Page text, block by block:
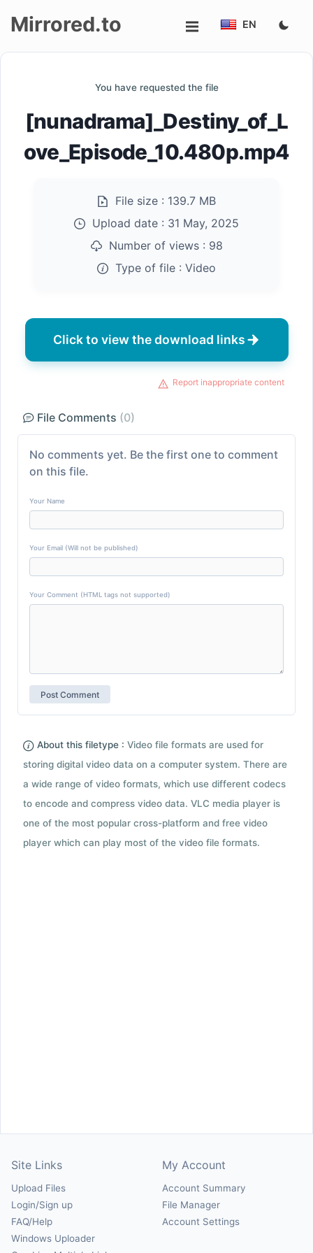
Mirrored.to EN
You have requested the file
[nunadrama]_Destiny_of_L
ove_Episode_10.480p.mp4
File size : 139.7 MB
Upload date : 31 May, 2025
Number of views : 98
Type of file : Video
Click to view the download links
Report inappropriate content
File Comments (0)
No comments yet. Be the first one to comment
on this file.
Your Name
Your Email (Will not be published)
Your Comment (HTML tags not supported)
About this filetype : Video file formats are used for
storing digital video data on a computer system. There are
a wide range of video formats, which use different codecs
to encode and compress video data. VLC media player is
one of the most popular cross-platform and free video
player which can play most of the video file formats.
Site Links
Upload Files
Login/Sign up
FAQ/Help
Windows Uploader
My Account
Account Summary
File Manager
Account Settings